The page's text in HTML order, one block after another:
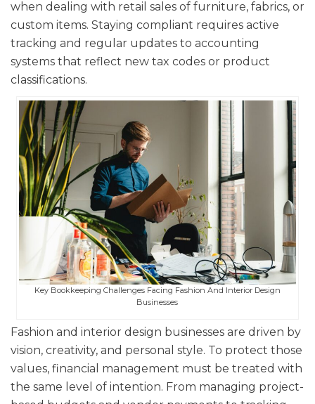
when dealing with retail sales of furniture, fabrics, or
custom items. Staying compliant requires active
tracking and regular updates to accounting
systems that reflect new tax codes or product
classifications.
Key Bookkeeping Challenges Facing Fashion And Interior Design
Businesses
Fashion and interior design businesses are driven by
vision, creativity, and personal style. To protect those
values, financial management must be treated with
the same level of intention. From managing project-